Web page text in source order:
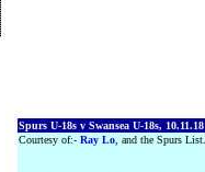
Spurs U-18s v Swansea U-18s, 10.11.18
Courtesy of:- Ray Lo, and the Spurs List.